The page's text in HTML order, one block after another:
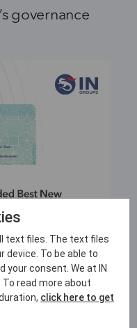
governance
Best New
Origin+
2026
text files. The text files
device. To be able to
your consent. We at IN
read more about
click here to get